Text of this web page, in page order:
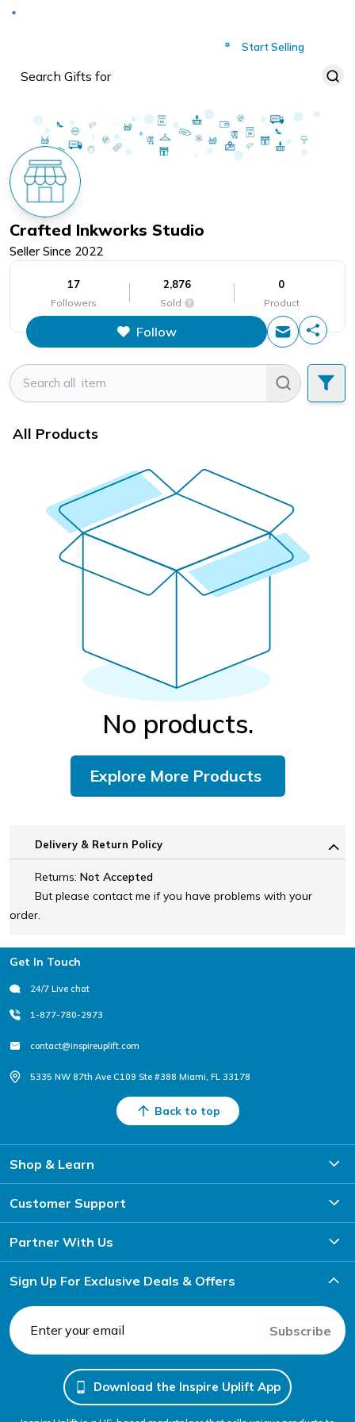
Start Selling
Crafted Inkworks Studio
Seller Since 2022
17
Followers
2,876
Sold
This figure is the total number of
0
Product
Follow
All Products
No products.
Explore More Products
Delivery & Return Policy
Returns: Not Accepted
But please contact me if you have problems with your
order.
Footer
Get In Touch
24/7 Live chat
1-877-780-2973
contact@inspireuplift.com
5335 NW 87th Ave C109 Ste #388 Miami, FL 33178
Back to top
Shop & Learn
Customer Support
Partner With Us
Sign Up For Exclusive Deals & Offers
Subscribe
Download the Inspire Uplift App